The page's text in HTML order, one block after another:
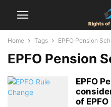
Home Tags EPFO Pension
EPFO Pension
EPFO
of